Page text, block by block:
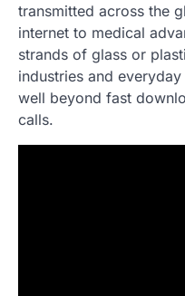
transmitted across the
internet to medical
strands of glass or
industries and
well beyond fast
calls.